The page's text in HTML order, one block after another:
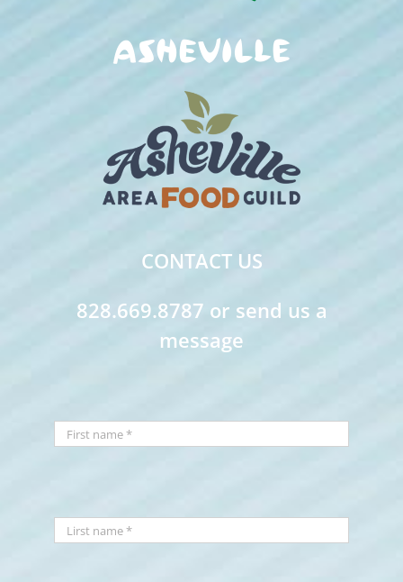
CONTACT US
828.669.8787 or send us a
message